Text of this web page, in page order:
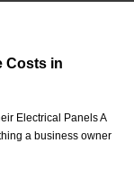
Costs in
Electrical Panels A
a business owner